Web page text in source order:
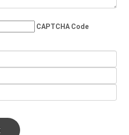
CAPTCHA Code